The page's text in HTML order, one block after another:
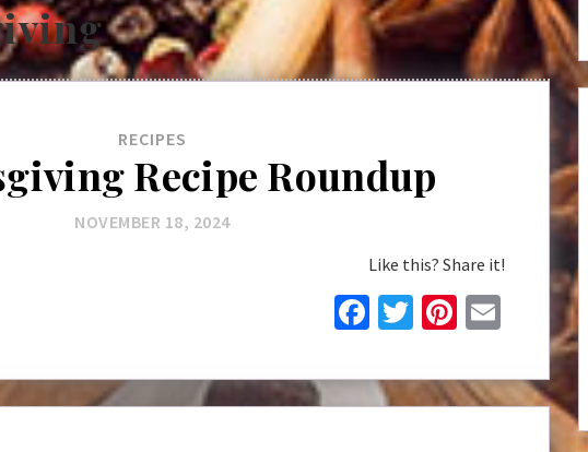
RECIPES
Recipe Roundup
NOVEMBER 18, 2024
Like this? Share it!
Facebook
TwitterEmail